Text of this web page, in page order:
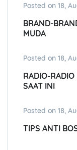
Posted on 18,
BRAND-
MUDA
Posted on 18,
RADIO-RADIO
SAAT INI
Posted on 18,
TIPS ANTI